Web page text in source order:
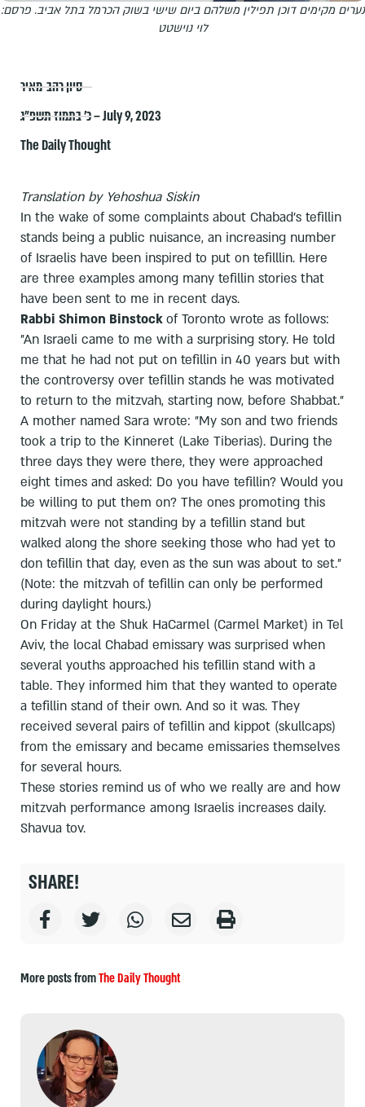
נערים מקימים דוכן תפילין משלהם ביום שישי בשוק הכרמל בתל אביב. פרסם:
לוי נוישטט
סיון רהב-מאיר
כ׳ בתמוז תשפ״ג – July 9, 2023
The Daily Thought
Translation by Yehoshua Siskin
In the wake of some complaints about Chabad's tefillin
stands being a public nuisance, an increasing number
of Israelis have been inspired to put on tefilllin. Here
are three examples among many tefillin stories that
have been sent to me in recent days.
Rabbi Shimon Binstockof Toronto wrote as follows:
"An Israeli came to me with a surprising story. He told
me that he had not put on tefillin in 40 years but with
the controversy over tefillin stands he was motivated
to return to the mitzvah, starting now, before Shabbat."
A mother named Sara wrote: "My son and two friends
took a trip to the Kinneret (Lake Tiberias). During the
three days they were there, they were approached
eight times and asked: Do you have tefillin? Would you
be willing to put them on? The ones promoting this
mitzvah were not standing by a tefillin stand but
walked along the shore seeking those who had yet to
don tefillin that day, even as the sun was about to set."
(Note: the mitzvah of tefillin can only be performed
during daylight hours.)
On Friday at the Shuk HaCarmel (Carmel Market) in Tel
Aviv, the local Chabad emissary was surprised when
several youths approached his tefillin stand with a
table. They informed him that they wanted to operate
a tefillin stand of their own. And so it was. They
received several pairs of tefillin and kippot (skullcaps)
from the emissary and became emissaries themselves
for several hours.
These stories remind us of who we really are and how
mitzvah performance among Israelis increases daily.
Shavua tov.
SHARE!
More posts fromThe Daily Thought